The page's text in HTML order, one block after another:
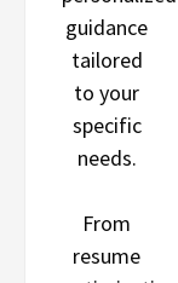
guidance
tailored
to your
specific
needs.
From
resume